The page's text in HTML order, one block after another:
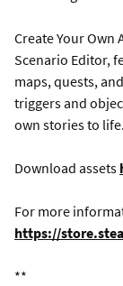
Create Your Own
Scenario Editor,
maps, quests,
triggers and
own stories to life.
Download assets
For more
https://
**